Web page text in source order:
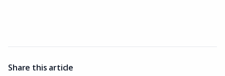
Share this article